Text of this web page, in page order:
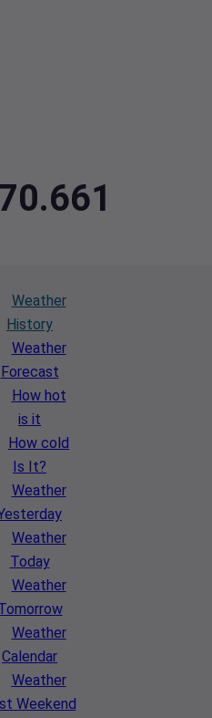
Weather
History
Weather
Forecast
How hot
is it
How cold
Is It?
Weather
Weather
Today
Weather
Weather
Calendar
Weather
Weekend